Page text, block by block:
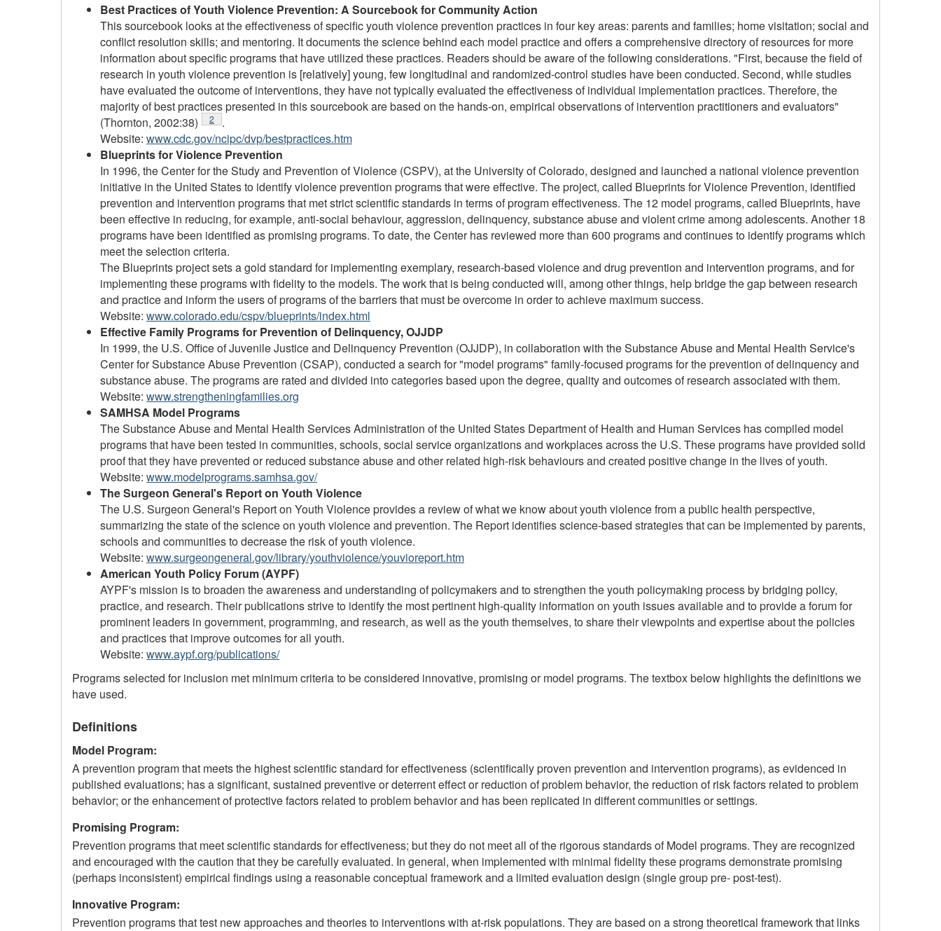
Best Practices of Youth Violence Prevention: A Sourcebook for Community Action
This sourcebook looks at the effectiveness of specific youth violence prevention practices in four key areas: parents and families; home visitation; social and
conflict resolution skills; and mentoring. It documents the science behind each model practice and offers a comprehensive directory of resources for more
information about specific programs that have utilized these practices. Readers should be aware of the following considerations. "First, because the field of
research in youth violence prevention is [relatively] young, few longitudinal and randomized-control studies have been conducted. Second, while studies
have evaluated the outcome of interventions, they have not typically evaluated the effectiveness of individual implementation practices. Therefore, the
majority of best practices presented in this sourcebook are based on the hands-on, empirical observations of intervention practitioners and evaluators"
(Thornton, 2002:38)
Footnote
2
.
Website: www.cdc.gov/ncipc/dvp/bestpractices.htm
Blueprints for Violence Prevention
In 1996, the Center for the Study and Prevention of Violence (CSPV), at the University of Colorado, designed and launched a national violence prevention
initiative in the United States to identify violence prevention programs that were effective. The project, called Blueprints for Violence Prevention, identified
prevention and intervention programs that met strict scientific standards in terms of program effectiveness. The 12 model programs, called Blueprints, have
been effective in reducing, for example, anti-social behaviour, aggression, delinquency, substance abuse and violent crime among adolescents. Another 18
programs have been identified as promising programs. To date, the Center has reviewed more than 600 programs and continues to identify programs which
meet the selection criteria.
The Blueprints project sets a gold standard for implementing exemplary, research-based violence and drug prevention and intervention programs, and for
implementing these programs with fidelity to the models. The work that is being conducted will, among other things, help bridge the gap between research
and practice and inform the users of programs of the barriers that must be overcome in order to achieve maximum success.
Website: www.colorado.edu/cspv/blueprints/index.html
Effective Family Programs for Prevention of Delinquency, OJJDP
In 1999, the U.S. Office of Juvenile Justice and Delinquency Prevention (OJJDP), in collaboration with the Substance Abuse and Mental Health Service's
Center for Substance Abuse Prevention (CSAP), conducted a search for "model programs" family-focused programs for the prevention of delinquency and
substance abuse. The programs are rated and divided into categories based upon the degree, quality and outcomes of research associated with them.
Website: www.strengtheningfamilies.org
SAMHSA Model Programs
The Substance Abuse and Mental Health Services Administration of the United States Department of Health and Human Services has compiled model
programs that have been tested in communities, schools, social service organizations and workplaces across the U.S. These programs have provided solid
proof that they have prevented or reduced substance abuse and other related high-risk behaviours and created positive change in the lives of youth.
Website: www.modelprograms.samhsa.gov/
The Surgeon General's Report on Youth Violence
The U.S. Surgeon General's Report on Youth Violence provides a review of what we know about youth violence from a public health perspective,
summarizing the state of the science on youth violence and prevention. The Report identifies science-based strategies that can be implemented by parents,
schools and communities to decrease the risk of youth violence.
Website: www.surgeongeneral.gov/library/youthviolence/youvioreport.htm
American Youth Policy Forum (AYPF)
AYPF's mission is to broaden the awareness and understanding of policymakers and to strengthen the youth policymaking process by bridging policy,
practice, and research. Their publications strive to identify the most pertinent high-quality information on youth issues available and to provide a forum for
prominent leaders in government, programming, and research, as well as the youth themselves, to share their viewpoints and expertise about the policies
and practices that improve outcomes for all youth.
Website: www.aypf.org/publications/
Programs selected for inclusion met minimum criteria to be considered innovative, promising or model programs. The textbox below highlights the definitions we
have used.
Definitions
Model Program:
A prevention program that meets the highest scientific standard for effectiveness (scientifically proven prevention and intervention programs), as evidenced in
published evaluations; has a significant, sustained preventive or deterrent effect or reduction of problem behavior, the reduction of risk factors related to problem
behavior; or the enhancement of protective factors related to problem behavior and has been replicated in different communities or settings.
Promising Program:
Prevention programs that meet scientific standards for effectiveness; but they do not meet all of the rigorous standards of Model programs. They are recognized
and encouraged with the caution that they be carefully evaluated. In general, when implemented with minimal fidelity these programs demonstrate promising
(perhaps inconsistent) empirical findings using a reasonable conceptual framework and a limited evaluation design (single group pre- post-test).
Innovative Program:
Prevention programs that test new approaches and theories to interventions with at-risk populations. They are based on a strong theoretical framework that links